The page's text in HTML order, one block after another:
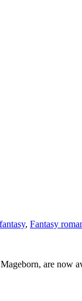
fantasy, Fantasy
are now